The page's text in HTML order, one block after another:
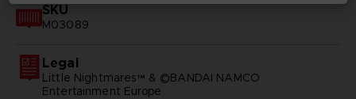
SKU
M03089
Legal
Little Nightmares™ & ©BANDAI NAMCO
Entertainment Europe